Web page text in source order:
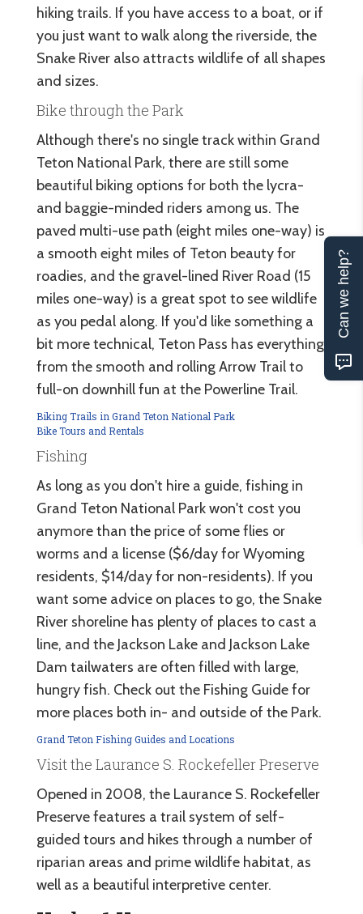
hiking trails. If you have access to a boat, or if
you just want to walk along the riverside, the
Snake River also attracts wildlife of all shapes
and sizes.
Bike through the Park
Although there's no single track within Grand
Teton National Park, there are still some
beautiful biking options for both the lycra-
and baggie-minded riders among us. The
paved multi-use path (eight miles one-way) is
a smooth eight miles of Teton beauty for
roadies, and the gravel-lined River Road (15
miles one-way) is a great spot to see wildlife
as you pedal along. If you'd like something a
bit more technical, Teton Pass has everything
from the smooth and rolling Arrow Trail to
full-on downhill fun at the Powerline Trail.
Biking Trails in Grand Teton National Park
Bike Tours and Rentals
Fishing
As long as you don't hire a guide, fishing in
Grand Teton National Park won't cost you
anymore than the price of some flies or
worms and a license ($6/day for Wyoming
residents, $14/day for non-residents). If you
want some advice on places to go, the Snake
River shoreline has plenty of places to cast a
line, and the Jackson Lake and Jackson Lake
Dam tailwaters are often filled with large,
hungry fish. Check out the Fishing Guide for
more places both in- and outside of the Park.
Grand Teton Fishing Guides and Locations
Visit the Laurance S. Rockefeller Preserve
Opened in 2008, the Laurance S. Rockefeller
Preserve features a trail system of self-
guided tours and hikes through a number of
riparian areas and prime wildlife habitat, as
well as a beautiful interpretive center.
Can we help?